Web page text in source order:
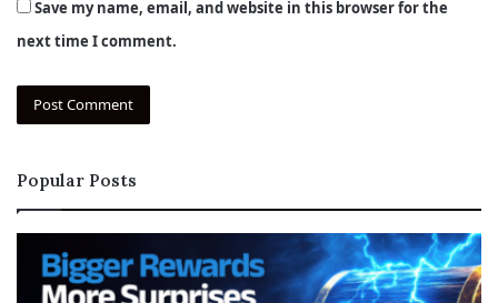
Save my name, email, and website in this browser for the
next time I comment.
Popular Posts